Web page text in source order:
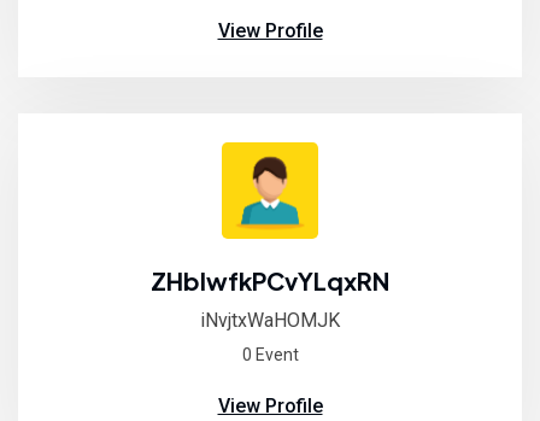
View Profile
ZHblwfkPCvYLqxRN
iNvjtxWaHOMJK
0 Event
View Profile